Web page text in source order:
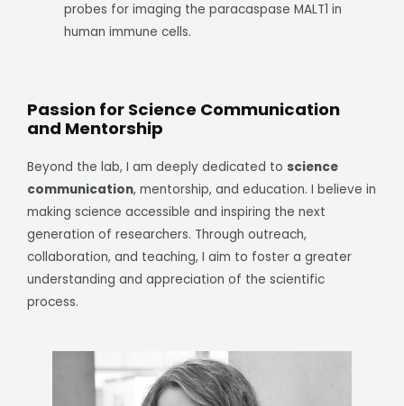
probes for imaging the paracaspase MALT1 in
human immune cells.
Passion for Science Communication
and Mentorship
Beyond the lab, I am deeply dedicated to science
communication, mentorship, and education. I believe in
making science accessible and inspiring the next
generation of researchers. Through outreach,
collaboration, and teaching, I aim to foster a greater
understanding and appreciation of the scientific
process.